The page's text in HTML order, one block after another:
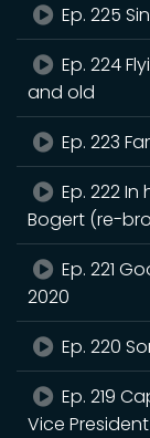
Ep. 225
Ep. 224
and old
Ep. 223
Ep. 222
Bogert (re-
Ep. 221
2020
Ep. 220
Ep. 219
Vice